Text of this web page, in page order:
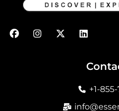
F
a
I
n
X
-
L
i
e
n +1-